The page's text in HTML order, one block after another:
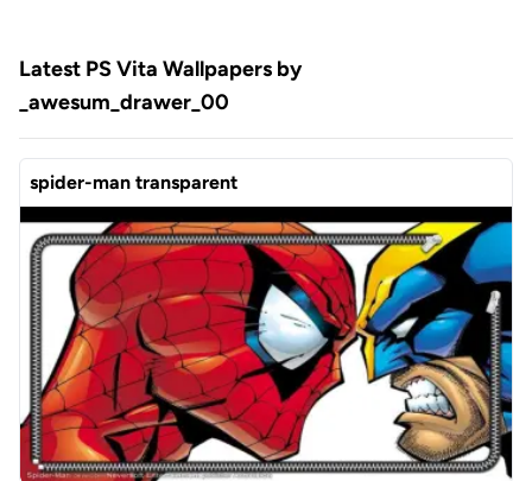
Latest PS Vita Wallpapers by
_awesum_drawer_00
spider-man transparent